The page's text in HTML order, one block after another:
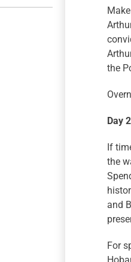
the
Day
If
the
and
For